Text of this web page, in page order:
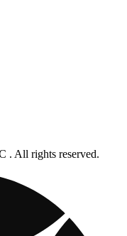
. All rights reserved.